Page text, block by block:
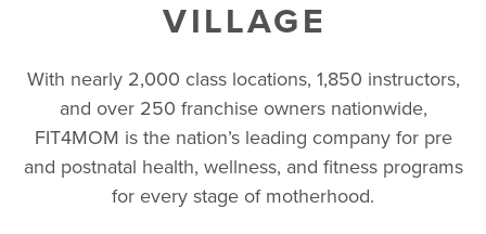
VILLAGE
With nearly 2,000 class locations, 1,850 instructors,
and over 250 franchise owners nationwide,
FIT4MOM is the nation’s leading company for pre
and postnatal health, wellness, and fitness programs
for every stage of motherhood.